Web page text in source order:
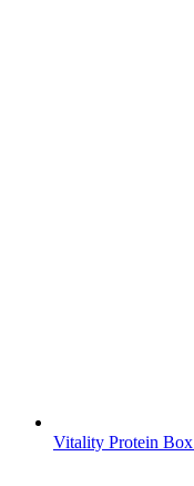
Vitality Protein Box